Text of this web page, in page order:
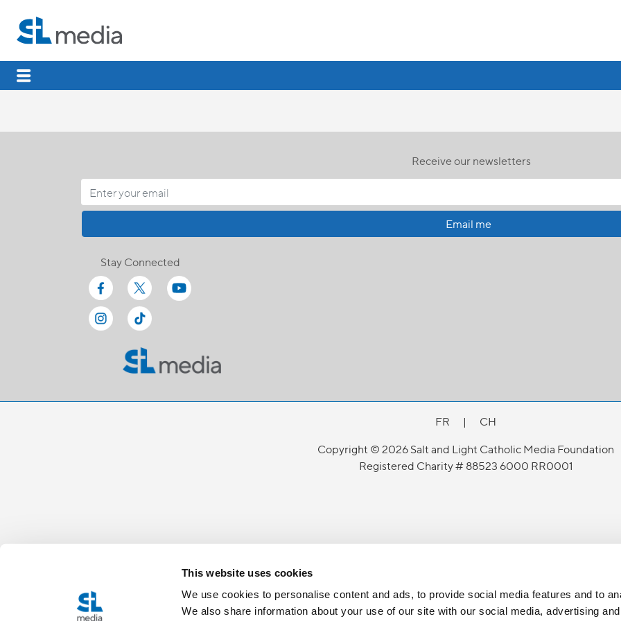
This website uses cookies
We use cookies to personalise content and ads, to provide social media features and to
We also share information about your use of our site with our social media, advertising
Receive our newsletters
Email me
Stay Connected
FR |
CH
Copyright © 2026 Salt and Light Catholic Media Foundation
Registered Charity # 88523 6000 RR0001